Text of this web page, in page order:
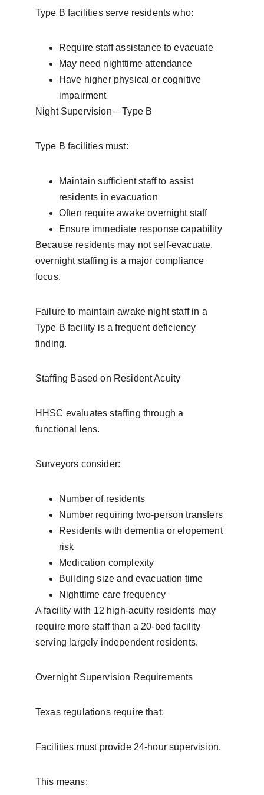
Type B facilities serve residents who:
Require staff assistance to evacuate
May need nighttime attendance
Have higher physical or cognitive
impairment
Night Supervision – Type B
Type B facilities must:
Maintain sufficient staff to assist
residents in evacuation
Often require awake overnight staff
Ensure immediate response capability
Because residents may not self-evacuate,
overnight staffing is a major compliance
focus.
Failure to maintain awake night staff in a
Type B facility is a frequent deficiency
finding.
Staffing Based on Resident Acuity
HHSC evaluates staffing through a
functional lens.
Surveyors consider:
Number of residents
Number requiring two-person transfers
Residents with dementia or elopement
risk
Medication complexity
Building size and evacuation time
Nighttime care frequency
A facility with 12 high-acuity residents may
require more staff than a 20-bed facility
serving largely independent residents.
Overnight Supervision Requirements
Texas regulations require that:
Facilities must provide 24-hour supervision.
This means: